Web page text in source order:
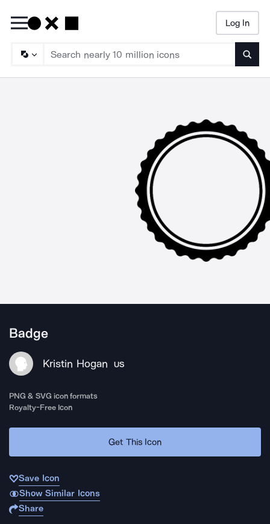
Log In
Badge
Kristin Hogan US
PNG & SVG icon formats
Royalty-Free Icon
Get This Icon
Save Icon
Show Similar Icons
Share